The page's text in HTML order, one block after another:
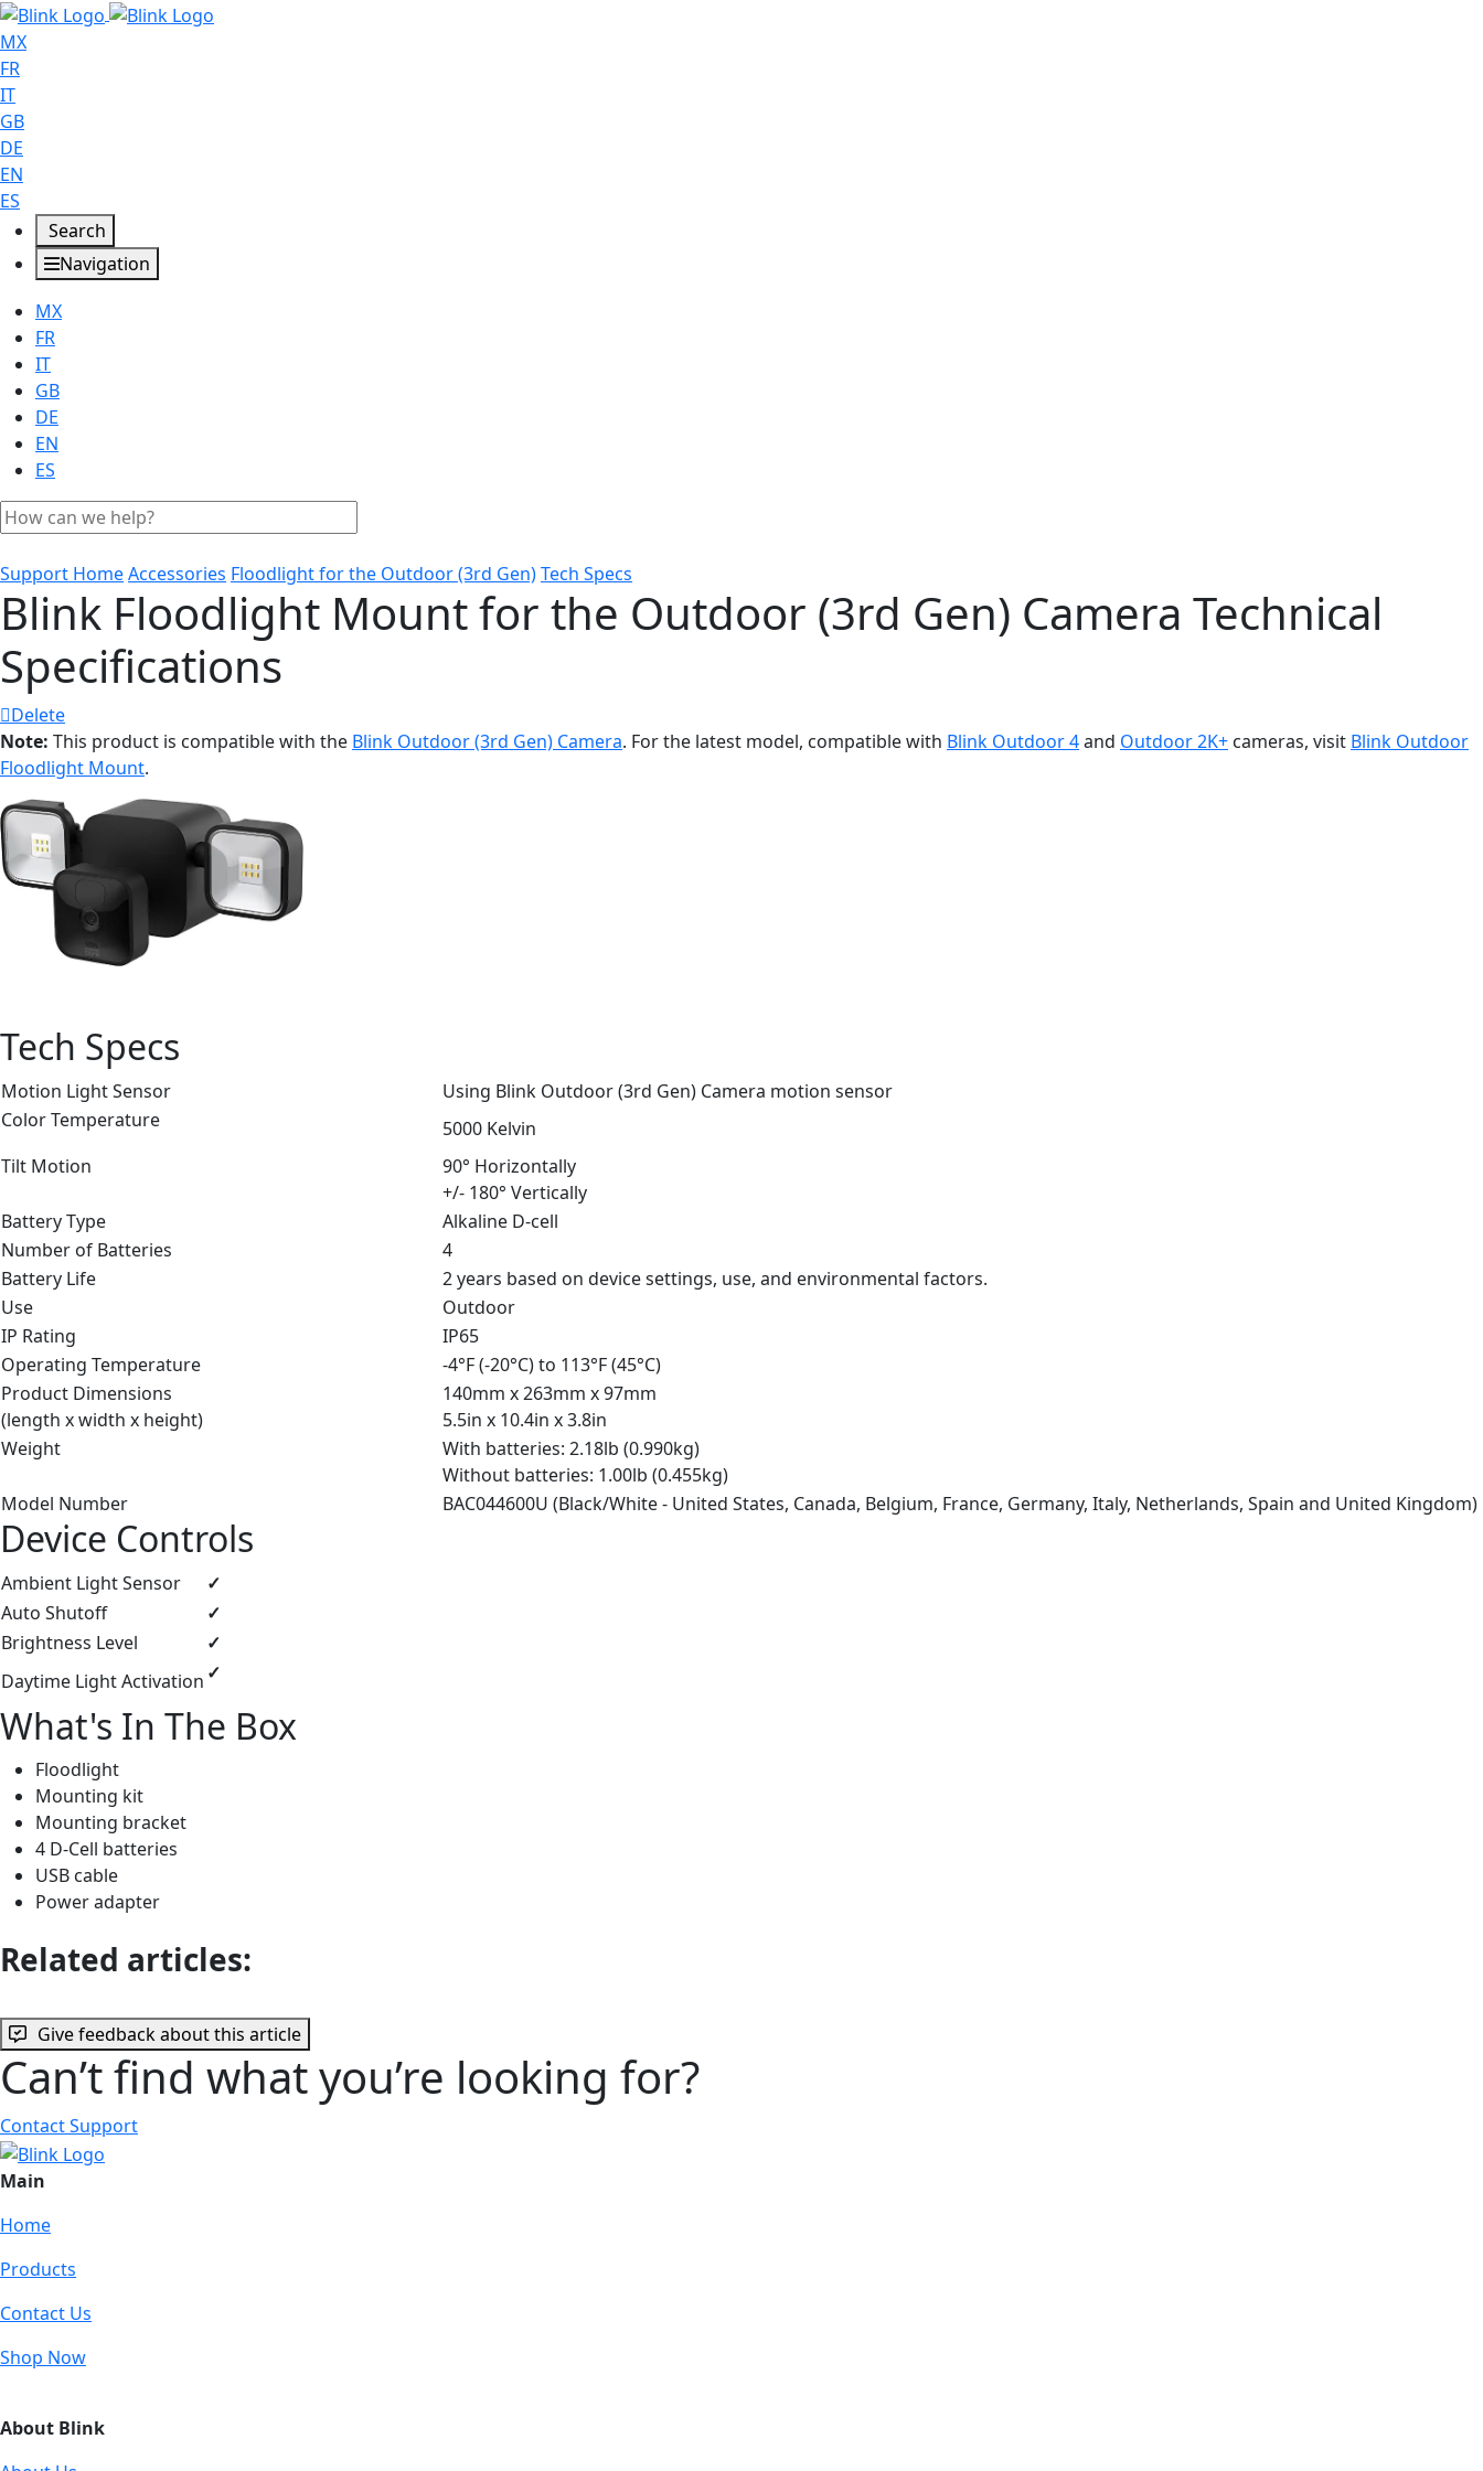
MX
FR
IT
GB
DE
EN
ES
Search
Navigation
MX
FR
IT
GB
DE
EN
ES
Support HomeAccessories Floodlight for the Outdoor (3rd Gen)Tech Specs
Blink Floodlight Mount for the Outdoor (3rd Gen) Camera Technical
Specifications
Delete
Note: This product is compatible with the Blink Outdoor (3rd Gen) Camera. For the latest model, compatible with Blink Outdoor 4and Outdoor 2K+ cameras, visit Blink Outdoor
Floodlight Mount.
Tech Specs
Motion Light Sensor
Using Blink Outdoor (3rd Gen) Camera motion sensor
Color Temperature
5000 Kelvin
Tilt Motion
90° Horizontally
+/- 180° Vertically
Battery Type
Alkaline D-cell
Number of Batteries
4
Battery Life
2 years based on device settings, use, and environmental factors.
Use
Outdoor
IP Rating
IP65
Operating Temperature
-4°F (-20°C) to 113°F (45°C)
Product Dimensions
(length x width x height)
140mm x 263mm x 97mm
5.5in x 10.4in x 3.8in
Weight
With batteries: 2.18lb (0.990kg)
Without batteries: 1.00lb (0.455kg)
Model Number
BAC044600U (Black/White - United States, Canada, Belgium, France, Germany, Italy, Netherlands, Spain and United Kingdom)
Device Controls
Ambient Light Sensor ✓
Auto Shutoff ✓
Brightness Level ✓
Daytime Light Activation ✓
What's In The Box
Floodlight
Mounting kit
Mounting bracket
4 D-Cell batteries
USB cable
Power adapter
Related articles:
Give feedback about this article
Can’t find what you’re looking for?
Contact Support
Main
Home
Products
Contact Us
Shop Now
About Blink